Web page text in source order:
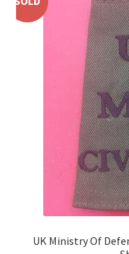
WW2 Badges & Insignia
Yeomanry Badges &
UK Ministry Of